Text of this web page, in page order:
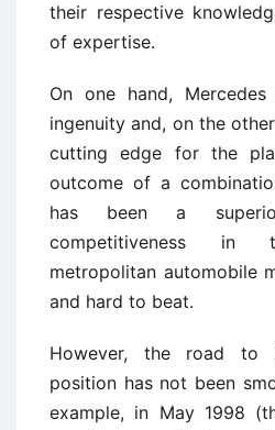
their respective
of expertise.
On one hand,
ingenuity and, on the
cutting edge for the
outcome of a
has been a
competitiveness in
metropolitan automobile
and hard to beat.
However, the road to
position has not been
example, in May 1998